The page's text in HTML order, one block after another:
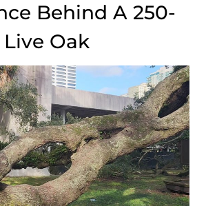
Behind A 250-
Oak